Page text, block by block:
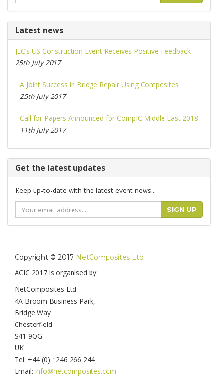
Latest news
JEC’s US Construction Event Receives Positive Feedback
25th July 2017
A Joint Success in Bridge Repair Using Composites
25th July 2017
Call for Papers Announced for CompIC Middle East 2018
11th July 2017
Get the latest updates
Keep up-to-date with the latest event news...
Email
Address
SIGN UP
Copyright © 2017 NetComposites Ltd
ACIC 2017 is organised by:
NetComposites Ltd
4A Broom Business Park,
Bridge Way
Chesterfield
S41 9QG
UK
Tel: +44 (0) 1246 266 244
Email: info@netcomposites.com